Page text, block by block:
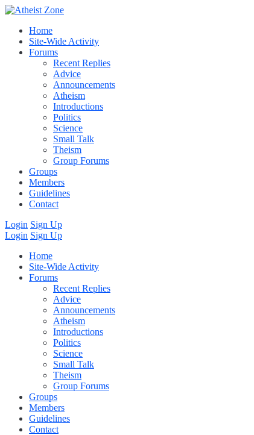
Home
Site-Wide Activity
Forums
Recent Replies
Advice
Announcements
Atheism
Introductions
Politics
Science
Small Talk
Theism
Group Forums
Groups
Members
Guidelines
Contact
Login Sign Up
Login Sign Up
Home
Site-Wide Activity
Forums
Recent Replies
Advice
Announcements
Atheism
Introductions
Politics
Science
Small Talk
Theism
Group Forums
Groups
Members
Guidelines
Contact